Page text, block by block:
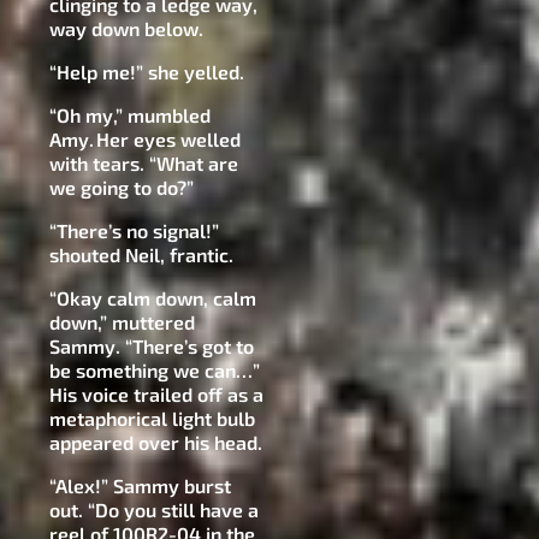
way down below.
“Help me!” she yelled.
“Oh my,” mumbled
Amy. Her eyes welled
with tears. “What are
we going to do?”
“There’s no signal!”
shouted Neil, frantic.
“Okay calm down, calm
down,” muttered
Sammy. “There’s got to
be something we can…”
His voice trailed off as a
metaphorical light bulb
appeared over his head.
“Alex!” Sammy burst
out. “Do you still have a
reel of 100R2-04 in the